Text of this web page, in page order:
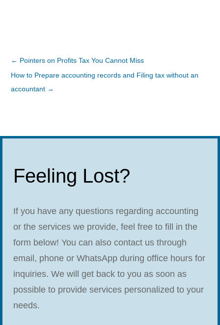
← Pointers on Profits Tax You Cannot Miss
How to Prepare accounting records and Filing tax without an
accountant →
Feeling Lost?
If you have any questions regarding accounting
or the services we provide, feel free to fill in the
form below! You can also contact us through
email, phone or WhatsApp during office hours for
inquiries. We will get back to you as soon as
possible to provide services personalized to your
needs.